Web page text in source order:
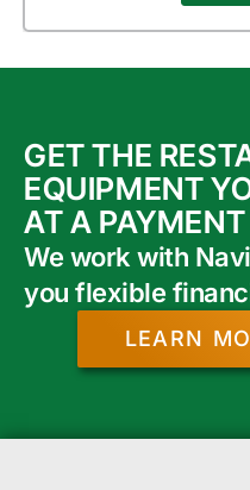
GET THE
EQUIPMENT
AT A
We work with
you flexible
LEARN